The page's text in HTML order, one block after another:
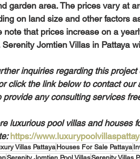
garden area. The prices vary at
on land size and other factors
Serenity Jomtien Villas in Pattaya
inquiries regarding this
click the link below to contact
provide any consulting services
luxurious pool villas and houses
https://
Villas PattayaHouses For Sale Pattaya